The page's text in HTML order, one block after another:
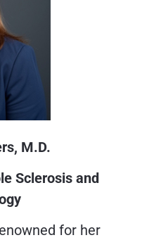
M.D.
Sclerosis and
for her